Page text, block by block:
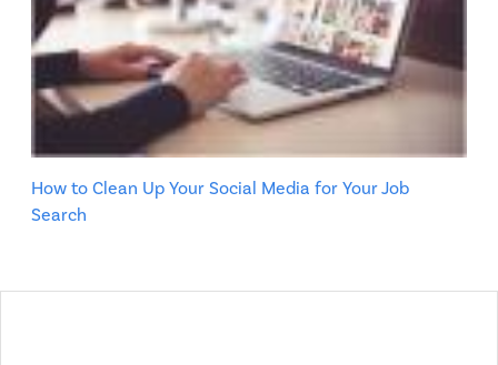
How to Clean Up Your Social Media for Your Job
Search